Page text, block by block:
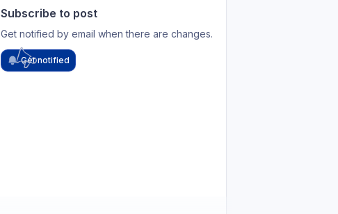
Subscribe to post
Get notified by email when there are changes.
Get notified